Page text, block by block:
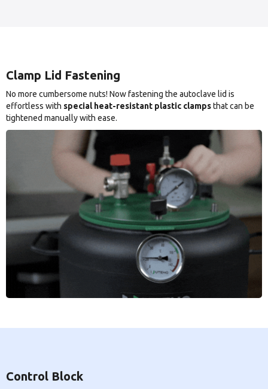
Clamp Lid Fastening
No more cumbersome nuts! Now fastening the autoclave lid is
effortless with special heat-resistant plastic clampsthat can be
tightened manually with ease.
Control Block